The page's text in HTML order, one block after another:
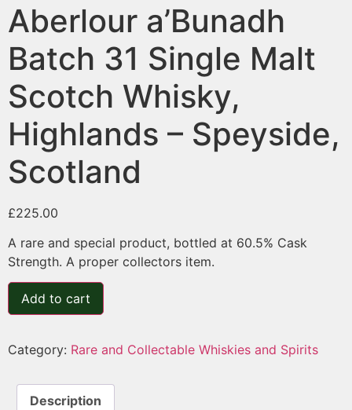
Aberlour a’Bunadh
Batch 31 Single Malt
Scotch Whisky,
Highlands – Speyside,
Scotland
£225.00
A rare and special product, bottled at 60.5% Cask
Strength. A proper collectors item.
Add to cart
Category: Rare and Collectable Whiskies and Spirits
Description